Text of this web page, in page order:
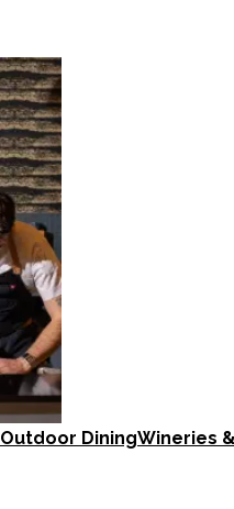
Outdoor DiningWineries